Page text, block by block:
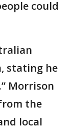
could
stating he
Morrison
the
local